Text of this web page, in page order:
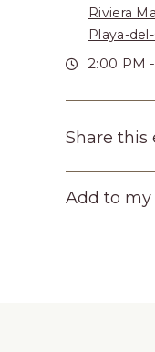
Riviera
Playa-
2:00 PM
Share this
Add to